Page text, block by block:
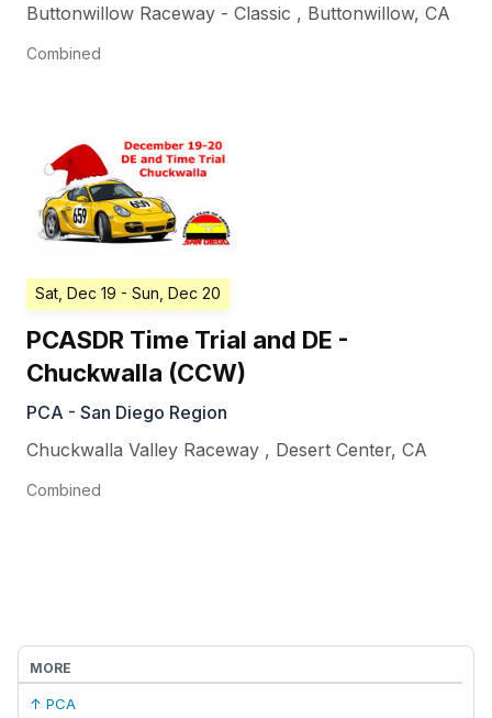
Buttonwillow Raceway - Classic , Buttonwillow, CA
Combined
Sat, Dec 19 - Sun, Dec 20
PCASDR Time Trial and DE -
Chuckwalla (CCW)
PCA - San Diego Region
Chuckwalla Valley Raceway , Desert Center, CA
Combined
MORE
↑ PCA